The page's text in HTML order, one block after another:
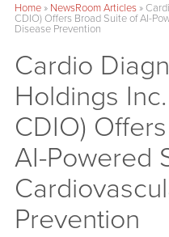
Home» NewsRoom Articles»
CDIO) Offers Broad Suite of AI-
Disease Prevention
Cardio
Holdings
CDIO)
AI-Powered
Prevention